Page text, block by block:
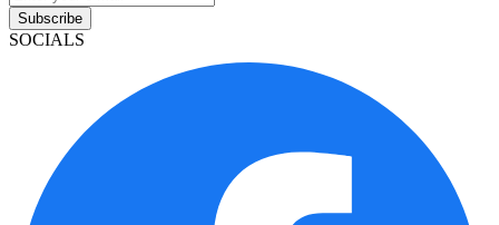
Subscribe
SOCIALS